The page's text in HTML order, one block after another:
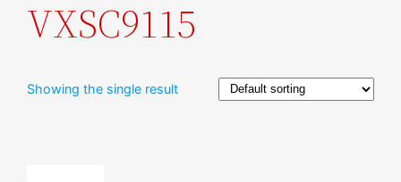
VXSC9115
Showing the single result